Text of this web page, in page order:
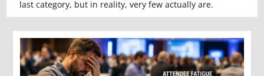
last category, but in reality, very few actually are.